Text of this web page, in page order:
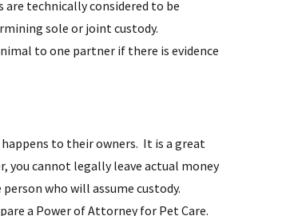
technically considered to be
sole or joint custody.
to one partner if there is evidence
to their owners. It is a great
you cannot legally leave actual money
who will assume custody.
a Power of Attorney for Pet Care.